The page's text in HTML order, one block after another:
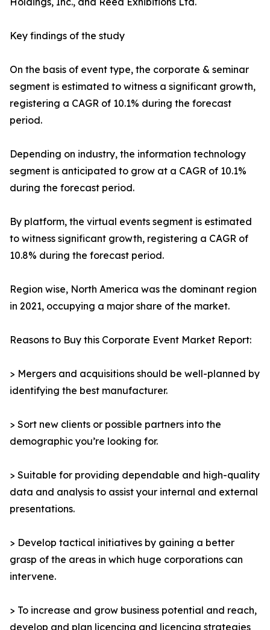
Key findings of the study
On the basis of event type, the corporate & seminar
segment is estimated to witness a significant growth,
registering a CAGR of 10.1% during the forecast
period.
Depending on industry, the information technology
segment is anticipated to grow at a CAGR of 10.1%
during the forecast period.
By platform, the virtual events segment is estimated
to witness significant growth, registering a CAGR of
10.8% during the forecast period.
Region wise, North America was the dominant region
in 2021, occupying a major share of the market.
Reasons to Buy this Corporate Event Market Report:
> Mergers and acquisitions should be well-planned by
identifying the best manufacturer.
> Sort new clients or possible partners into the
demographic you’re looking for.
> Suitable for providing dependable and high-quality
data and analysis to assist your internal and external
presentations.
> Develop tactical initiatives by gaining a better
grasp of the areas in which huge corporations can
intervene.
> To increase and grow business potential and reach,
develop and plan licencing and licencing strategies